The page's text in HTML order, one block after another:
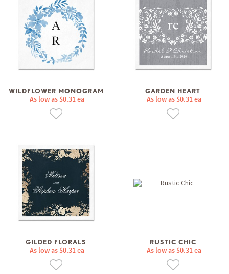
WILDFLOWER MONOGRAM
As low as $0.31 ea
GARDEN HEART
As low as $0.31 ea
GILDED FLORALS
As low as $0.31 ea
RUSTIC CHIC
As low as $0.31 ea